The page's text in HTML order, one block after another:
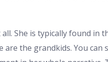
all. She is typically found
are the grandkids. You